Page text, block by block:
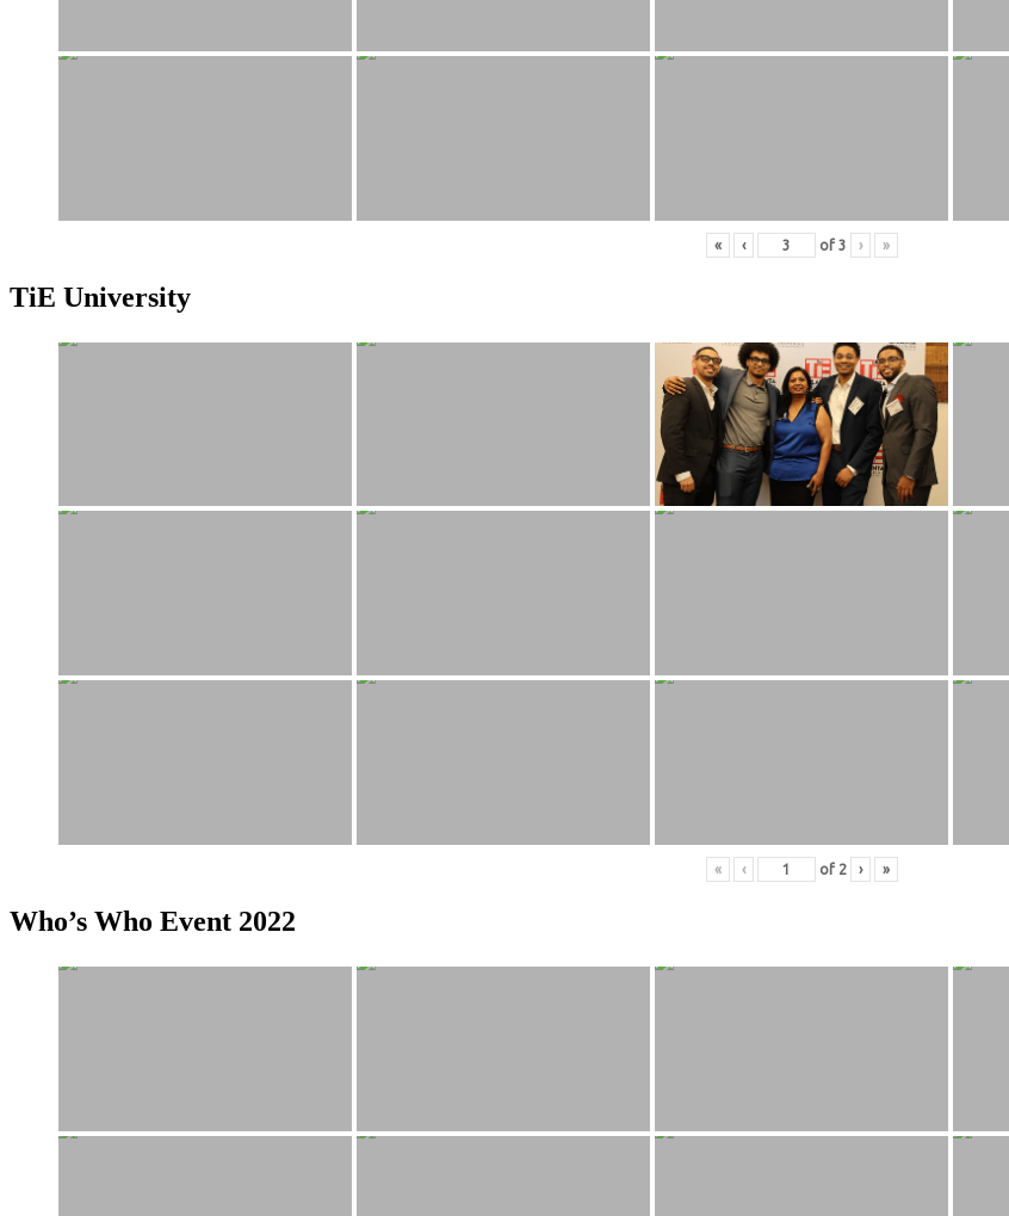
« ‹ of 3 › »
TiE University
« ‹ of 2 › »
Who’s Who Event 2022